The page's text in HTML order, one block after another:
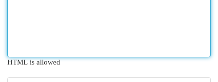
HTML is allowed